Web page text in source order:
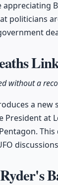
politicians
without a
a new
President at